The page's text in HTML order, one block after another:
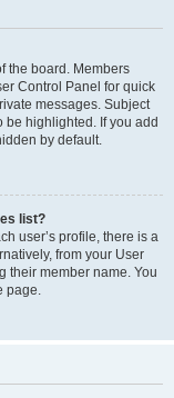
the board. Members
Control Panel for quick
messages. Subject
be highlighted. If you add
by default.
list?
user’s profile, there is a
from your User
their member name. You
page.